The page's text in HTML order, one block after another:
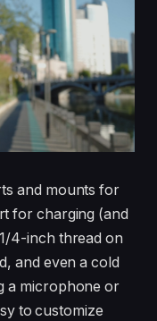
and mounts for
for charging (and
4-inch thread on
and even a cold
a microphone or
to customize